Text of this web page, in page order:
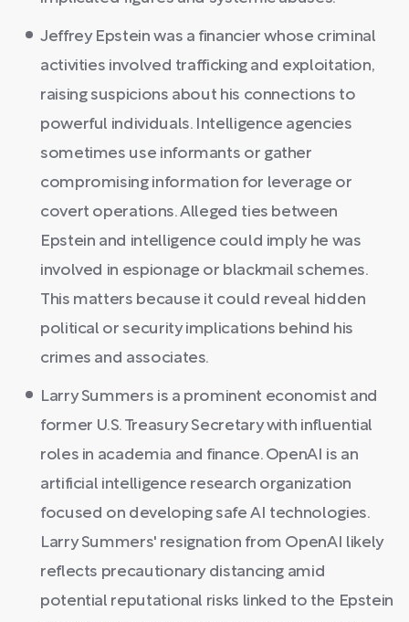
Jeffrey Epstein was a financier whose criminal
activities involved trafficking and exploitation,
raising suspicions about his connections to
powerful individuals. Intelligence agencies
sometimes use informants or gather
compromising information for leverage or
covert operations. Alleged ties between
Epstein and intelligence could imply he was
involved in espionage or blackmail schemes.
This matters because it could reveal hidden
political or security implications behind his
crimes and associates.
Larry Summers is a prominent economist and
former U.S. Treasury Secretary with influential
roles in academia and finance. OpenAI is an
artificial intelligence research organization
focused on developing safe AI technologies.
Larry Summers' resignation from OpenAI likely
reflects precautionary distancing amid
potential reputational risks linked to the Epstein